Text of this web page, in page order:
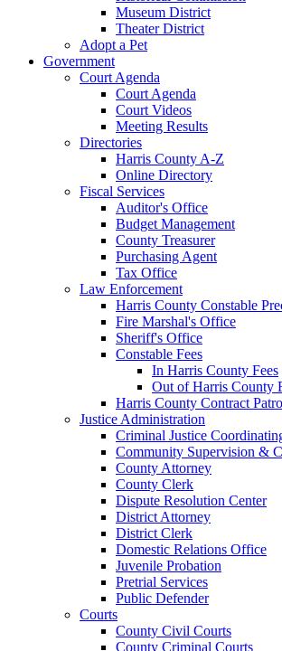
Museum District
Theater District
Adopt a Pet
Government
Court Agenda
Court Agenda
Court Videos
Meeting Results
Directories
Harris County A-Z
Online Directory
Fiscal Services
Auditor's Office
Budget Management
County Treasurer
Purchasing Agent
Tax Office
Law Enforcement
Harris County Constable
Fire Marshal's Office
Sheriff's Office
Constable Fees
In Harris County Fees
Out of Harris County
Harris County Contract
Justice Administration
Criminal Justice
Community Supervision &
County Attorney
County Clerk
Dispute Resolution Center
District Attorney
District Clerk
Domestic Relations Office
Juvenile Probation
Pretrial Services
Public Defender
Courts
County Civil Courts
County Criminal Courts